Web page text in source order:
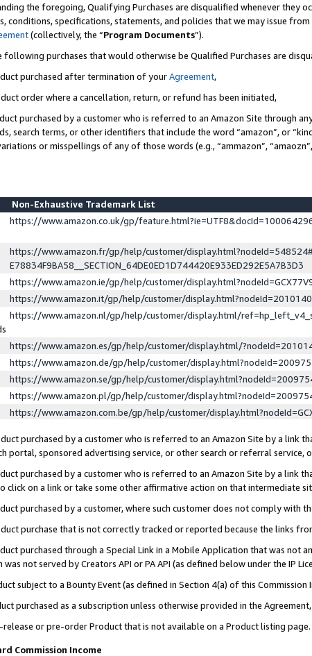
the foregoing, Qualifying Purchases are disqualified whenever they
conditions, specifications, statements, and policies that we may issue
(collectively, the “Program Documents”).
following purchases that would otherwise be Qualified Purchases are
purchased after termination of yourAgreement,
order where a cancellation, return, or refund has been initiated,
purchased by a customer who is referred to an Amazon Site through
search terms, or other identifiers that include the word “amazon”, or
or misspellings of any of those words (e.g., “ammazon”,
Non-Exhaustive Trademark List
https://www.amazon.co.uk/gp/
https://www.amazon.fr/gp/help/customer/
E78834F9BA58__SECTION_64DE0ED1D744420E933ED292E5A7B3D3
https://www.amazon.ie/gp/help/customer/
https://www.amazon.it/gp/help/customer/
https://www.amazon.nl/gp/help/customer/display.html/
https://www.amazon.es/gp/help/customer/display.html/
https://www.amazon.de/gp/help/customer/
https://www.amazon.se/gp/help/customer/
https://www.amazon.pl/gp/help/customer/
https://www.amazon.com.be/gp/help/customer/
purchased by a customer who is referred to an Amazon Site by a link
portal, sponsored advertising service, or other search or referral service,
purchased by a customer who is referred to an Amazon Site by a link
click on a link or take some other affirmative action on that intermediate
purchased by a customer, where such customer does not comply with
purchase that is not correctly tracked or reported because the links
purchased through a Special Link in a Mobile Application that was not
was not served by Creators API or PA API (as defined below under the IP
subject to a Bounty Event (as defined in Section 4(a) of this
purchased as a subscription unless otherwise provided in the Agreement,
release or pre-order Product that is not available on a Product listing page.
Commission Income